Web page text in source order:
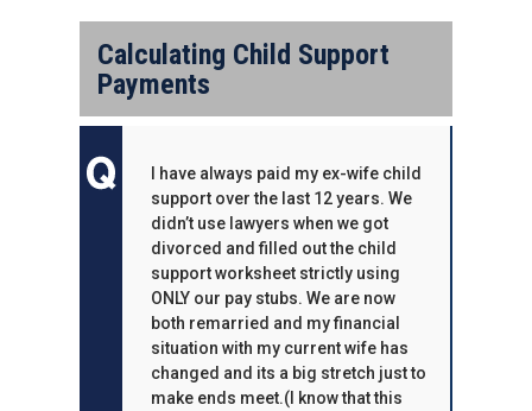
Calculating Child Support
Payments
I have always paid my ex-wife child
support over the last 12 years. We
didn’t use lawyers when we got
divorced and filled out the child
support worksheet strictly using
ONLY our pay stubs. We are now
both remarried and my financial
situation with my current wife has
changed and its a big stretch just to
make ends meet.(I know that this